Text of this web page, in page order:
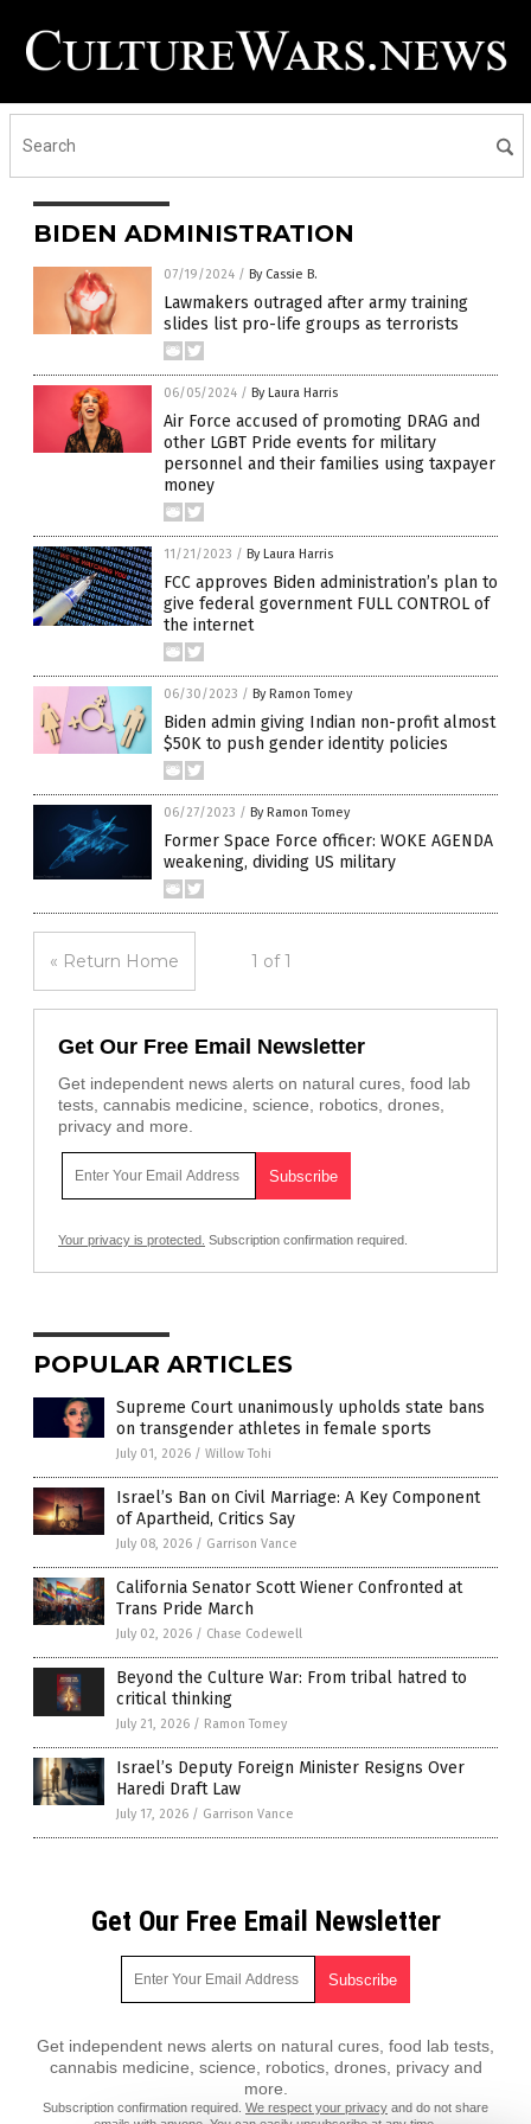
BIDEN ADMINISTRATION
07/19/2024 / By Cassie B.
Lawmakers outraged after army training
slides list pro-life groups as terrorists
06/05/2024 / By Laura Harris
Air Force accused of promoting DRAG and
other LGBT Pride events for military
personnel and their families using taxpayer
money
11/21/2023 / By Laura Harris
FCC approves Biden administration’s plan to
give federal government FULL CONTROL of
the internet
06/30/2023 / By Ramon Tomey
Biden admin giving Indian non-profit almost
$50K to push gender identity policies
06/27/2023 / By Ramon Tomey
Former Space Force officer: WOKE AGENDA
weakening, dividing US military
« Return Home 1 of 1
Get Our Free Email Newsletter
Get independent news alerts on natural cures, food lab
tests, cannabis medicine, science, robotics, drones,
privacy and more.
Your privacy is protected. Subscription confirmation required.
POPULAR ARTICLES
Supreme Court unanimously upholds state bans
on transgender athletes in female sports
July 01, 2026 / Willow Tohi
Israel’s Ban on Civil Marriage: A Key Component
of Apartheid, Critics Say
July 08, 2026 / Garrison Vance
California Senator Scott Wiener Confronted at
Trans Pride March
July 02, 2026 / Chase Codewell
Beyond the Culture War: From tribal hatred to
critical thinking
July 21, 2026 / Ramon Tomey
Israel’s Deputy Foreign Minister Resigns Over
Haredi Draft Law
July 17, 2026 / Garrison Vance
Get Our Free Email Newsletter
Get independent news alerts on natural cures, food lab tests,
cannabis medicine, science, robotics, drones, privacy and
more.
Subscription confirmation required. We respect your privacy and do not share